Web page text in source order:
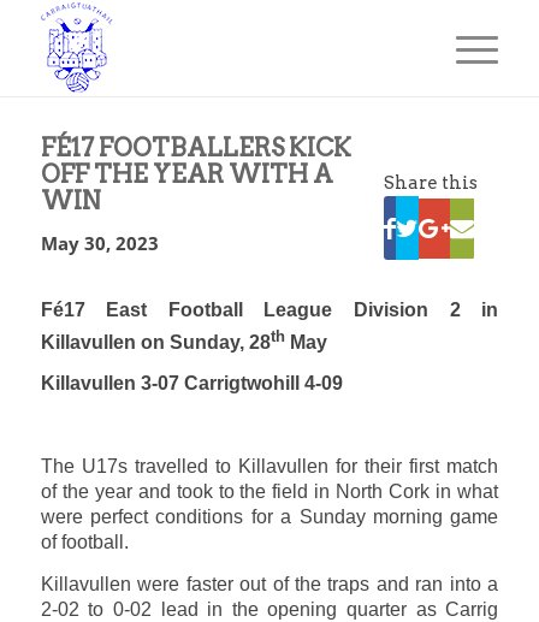
FÉ17 FOOTBALLERS KICK
OFF THE YEAR WITH A
WIN
May 30, 2023
Share this
Fé17 East Football League Division 2 in
Killavullen on Sunday, 28thMay
Killavullen 3-07 Carrigtwohill 4-09
The U17s travelled to Killavullen for their first match
of the year and took to the field in North Cork in what
were perfect conditions for a Sunday morning game
of football.
Killavullen were faster out of the traps and ran into a
2-02 to 0-02 lead in the opening quarter as Carrig